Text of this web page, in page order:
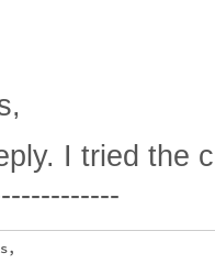
I tried the